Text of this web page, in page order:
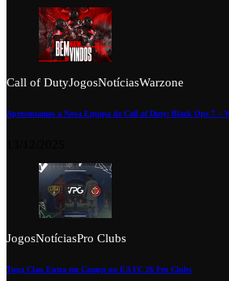
Call of DutyJogosNotíciasWarzone
Apresentamos a Nova Equipa de Call of Duty: Black Ops 7 –
JogosNotíciasPro Clubs
Tuga Clan Entra em Campo no EA FC 26 Pro Clubs